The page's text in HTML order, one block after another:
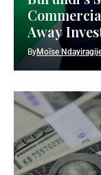
Away
ByMoïse